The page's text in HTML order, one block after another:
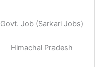
Govt. Job (Sarkari Jobs)
Himachal Pradesh